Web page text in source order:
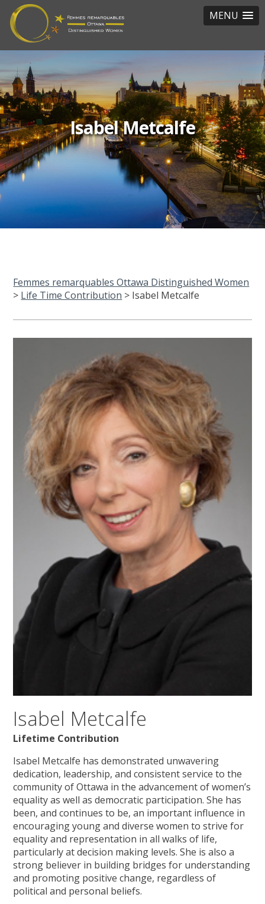
MENU
Isabel Metcalfe
Femmes remarquables Ottawa Distinguished Women
> Life Time Contribution > Isabel Metcalfe
Isabel Metcalfe
Lifetime Contribution
Isabel Metcalfe has demonstrated unwavering
dedication, leadership, and consistent service to the
community of Ottawa in the advancement of women’s
equality as well as democratic participation. She has
been, and continues to be, an important influence in
encouraging young and diverse women to strive for
equality and representation in all walks of life,
particularly at decision making levels. She is also a
strong believer in building bridges for understanding
and promoting positive change, regardless of
political and personal beliefs.